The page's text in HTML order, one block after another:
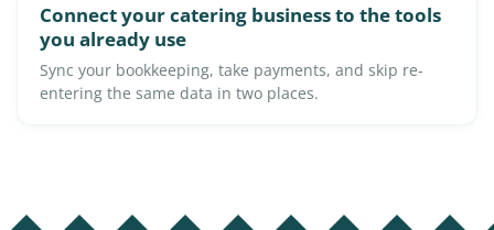
Connect your catering business to the tools
you already use
Sync your bookkeeping, take payments, and skip re-
entering the same data in two places.